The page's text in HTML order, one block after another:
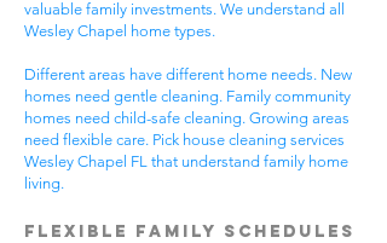
valuable family investments. We understand all
Wesley Chapel home types.
Different areas have different home needs. New
homes need gentle cleaning. Family community
homes need child-safe cleaning. Growing areas
need flexible care. Pick house cleaning services
Wesley Chapel FL that understand family home
living.
Flexible Family Schedules